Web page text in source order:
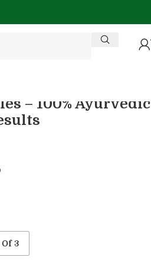
– 100% Ayurvedic
Of 3